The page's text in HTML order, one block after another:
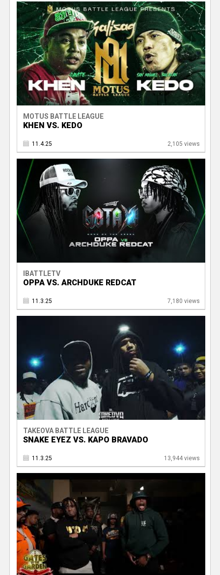
e
MOTUS BATTLE LEAGUE
KHEN VS. KEDO
11.4.25 2,105 views
IBATTLETV
OPPA VS. ARCHDUKE REDCAT
11.3.25 7,180 views
TAKEOVA BATTLE LEAGUE
SNAKE EYEZ VS. KAPO BRAVADO
11.3.25 13,944 views